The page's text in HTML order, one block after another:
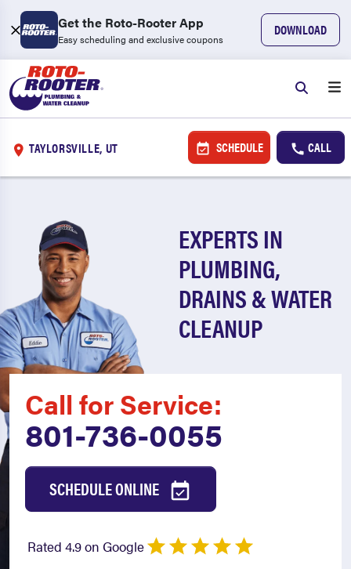
Get the Roto-Rooter App
Easy scheduling and exclusive coupons
DOWNLOAD
TAYLORSVILLE, UT SCHEDULE CALL
EXPERTS IN
PLUMBING,
DRAINS & WATER
CLEANUP
Call for Service:
801-736-0055
SCHEDULE ONLINE
Rated 4.9 on Google